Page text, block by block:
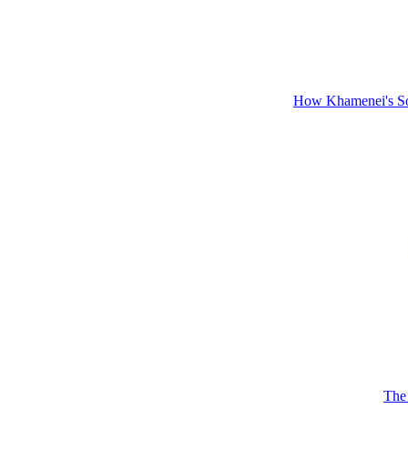
How Khamenei's